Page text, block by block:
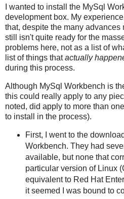
I wanted to install the MySql
development box. My
that, despite the many
still isn't quite ready for the
problems here, not as a list of
list of things thatactually
during this process.
Although MySql Workbench is
this could really apply to any
noted, did apply to more than
to install in the process).
First, I went to the
Workbench. They had
available, but none that
particular version of Linux
equivalent to Red Hat
it seemed I was bound to